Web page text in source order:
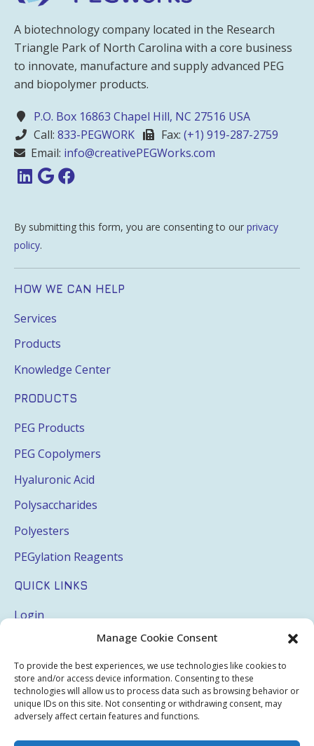
Manage Cookie Consent
To provide the best experiences, we use technologies like cookies to
store and/or access device information. Consenting to these
technologies will allow us to process data such as browsing behavior or
unique IDs on this site. Not consenting or withdrawing consent, may
adversely affect certain features and functions.
A biotechnology company located in the Research
Triangle Park of North Carolina with a core business
to innovate, manufacture and supply advanced PEG
and biopolymer products.
P.O. Box 16863 Chapel Hill, NC 27516 USA
Call: 833-PEGWORK Fax: (+1) 919-287-2759
Email: info@creativePEGWorks.com
By submitting this form, you are consenting to our privacy
policy.
HOW WE CAN HELP
Services
Products
Knowledge Center
PRODUCTS
PEG Products
PEG Copolymers
Hyaluronic Acid
Polysaccharides
Polyesters
PEGylation Reagents
QUICK LINKS
Login
Terms & Conditions
Privacy Policy
Sitemap